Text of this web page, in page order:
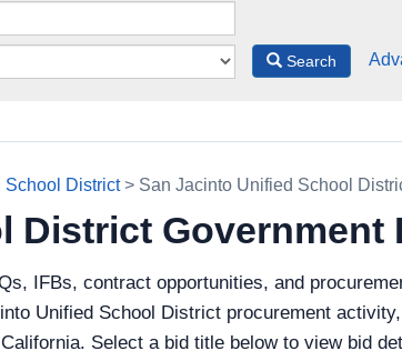
Search
School District> San Jacinto Unified School
District Government
IFBs, contract opportunities, and
Unified School District procurement
Select a bid title below to view bid